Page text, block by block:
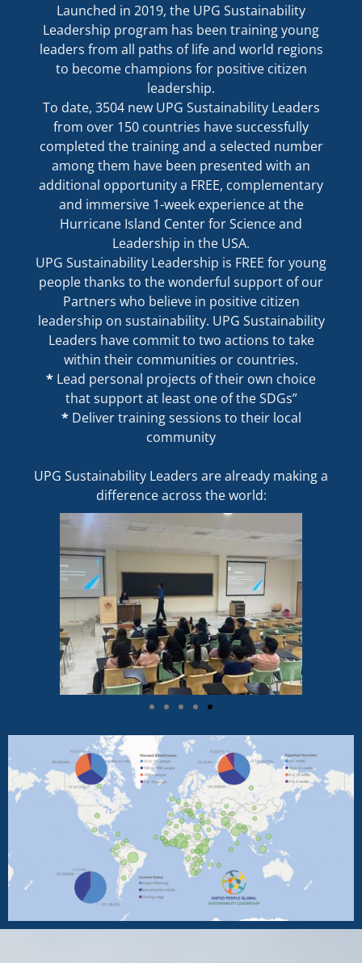
Launched in 2019, the UPG Sustainability
Leadership program has been training young
leaders from all paths of life and world regions
to become champions for positive citizen
leadership.
To date, 3504 new UPG Sustainability Leaders
from over 150 countries have successfully
completed the training and a selected number
among them have been presented with an
additional opportunity a FREE, complementary
and immersive 1-week experience at the
Hurricane Island Center for Science and
Leadership in the USA.
UPG Sustainability Leadership is FREE for young
people thanks to the wonderful support of our
Partners who believe in positive citizen
leadership on sustainability. UPG Sustainability
Leaders have commit to two actions to take
within their communities or countries.
* Lead personal projects of their own choice
that support at least one of the SDGs”
*Deliver training sessions to their local
community
UPG Sustainability Leaders are already making a
difference across the world: